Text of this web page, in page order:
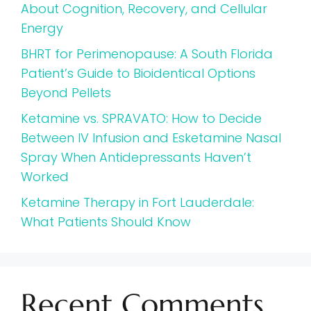
About Cognition, Recovery, and Cellular
Energy
BHRT for Perimenopause: A South Florida
Patient’s Guide to Bioidentical Options
Beyond Pellets
Ketamine vs. SPRAVATO: How to Decide
Between IV Infusion and Esketamine Nasal
Spray When Antidepressants Haven’t
Worked
Ketamine Therapy in Fort Lauderdale:
What Patients Should Know